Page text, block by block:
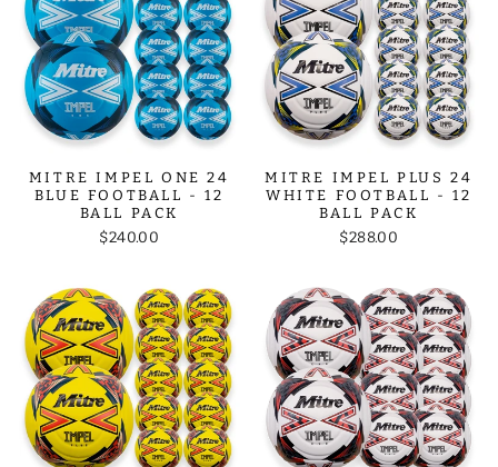
MITRE IMPEL ONE 24
BLUE FOOTBALL - 12
BALL PACK
$240.00
MITRE IMPEL PLUS 24
WHITE FOOTBALL - 12
BALL PACK
$288.00